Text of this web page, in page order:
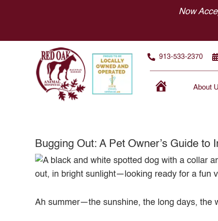
Now
913-533-2370
Home
About
Bugging Out: A Pet Owner’s Guide to
Ah summer—the sunshine, the long days,